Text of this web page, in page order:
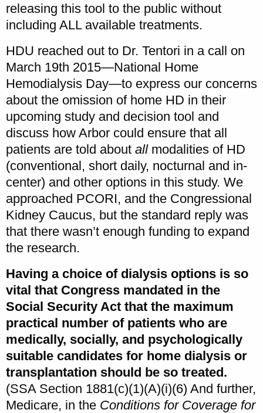
releasing this tool to the public without
including ALL available treatments.
HDU reached out to Dr. Tentori in a call on
March 19th 2015—National Home
Hemodialysis Day—to express our concerns
about the omission of home HD in their
upcoming study and decision tool and
discuss how Arbor could ensure that all
patients are told about allmodalities of HD
(conventional, short daily, nocturnal and in-
center) and other options in this study. We
approached PCORI, and the Congressional
Kidney Caucus, but the standard reply was
that there wasn’t enough funding to expand
the research.
Having a choice of dialysis options is so
vital that Congress mandated in the
Social Security Act that the maximum
practical number of patients who are
medically, socially, and psychologically
suitable candidates for home dialysis or
transplantation should be so treated.
(SSA Section 1881(c)(1)(A)(i)(6) And further,
Medicare, in the Conditions for Coverage for